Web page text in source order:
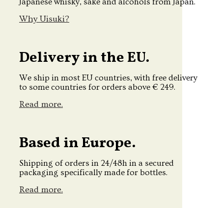
Why Uisuki?
Delivery in the EU.
We ship in most EU countries, with free delivery
to some countries for orders above € 249.
Read more.
Based in Europe.
Shipping of orders in 24/48h in a secured
packaging specifically made for bottles.
Read more.